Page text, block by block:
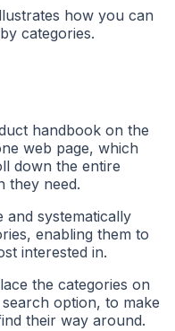
how you can
categories.
handbook on the
web page, which
down the entire
they need.
and systematically
enabling them to
interested in.
the categories on
option, to make
their way around.